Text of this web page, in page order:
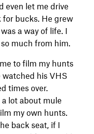
even let me drive
for bucks. He grew
a way of life. I
much from him.
to film my hunts
watched his VHS
times over.
lot about mule
my own hunts.
back seat, if I